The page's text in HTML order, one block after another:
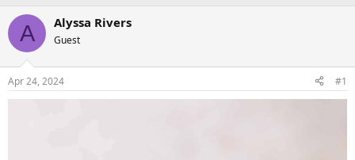
A Alyssa Rivers
Guest
Apr 24, 2024 #1